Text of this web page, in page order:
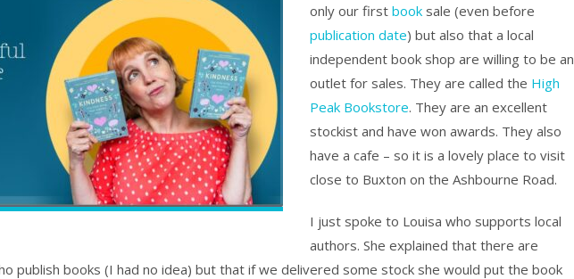
only our first book sale (even before
publication date) but also that a local
independent book shop are willing to be an
outlet for sales. They are called the High
Peak Bookstore. They are an excellent
stockist and have won awards. They also
have a cafe – so it is a lovely place to visit
close to Buxton on the Ashbourne Road.
I just spoke to Louisa who supports local
authors. She explained that there are
publish books (I had no idea) but that if we delivered some stock she would put the book